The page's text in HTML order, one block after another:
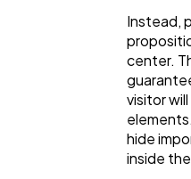
Instead,
center.
visitor
hide
inside